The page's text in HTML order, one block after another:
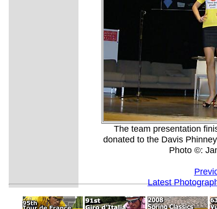
The team presentation
donated to the Davis
Photo ©:
Latest